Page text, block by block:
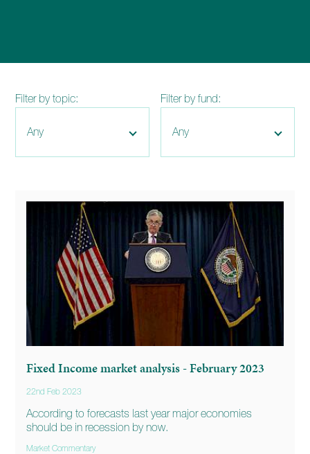
Filter by topic: Filter by fund:
Fixed Income market analysis - February 2023
22nd Feb 2023
According to forecasts last year major economies
should be in recession by now.
Market Commentary